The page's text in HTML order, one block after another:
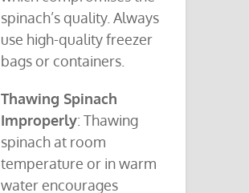
spinach’s quality. Always
use high-quality freezer
bags or containers.
Thawing Spinach
Improperly: Thawing
spinach at room
temperature or in warm
water encourages